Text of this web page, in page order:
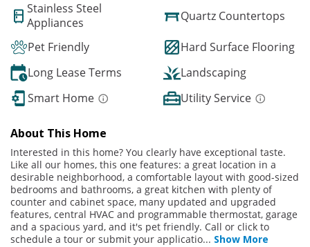
Stainless Steel
Appliances
Quartz Countertops
Pet Friendly
Hard Surface Flooring
Long Lease Terms
Landscaping
Smart Home
Utility Service
About This Home
Interested in this home? You clearly have exceptional taste.
Like all our homes, this one features: a great location in a
desirable neighborhood, a comfortable layout with good-sized
bedrooms and bathrooms, a great kitchen with plenty of
counter and cabinet space, many updated and upgraded
features, central HVAC and programmable thermostat, garage
and a spacious yard, and it's pet friendly. Call or click to
schedule a tour or submit your applicatio... Show More